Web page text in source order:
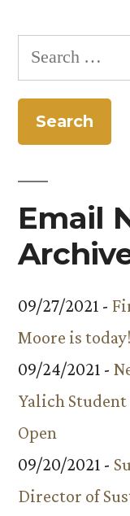
Search
for:
Email
09/27/2021 -
Moore is today!
09/24/2021 -
Yalich
Open
09/20/2021 -
Director of